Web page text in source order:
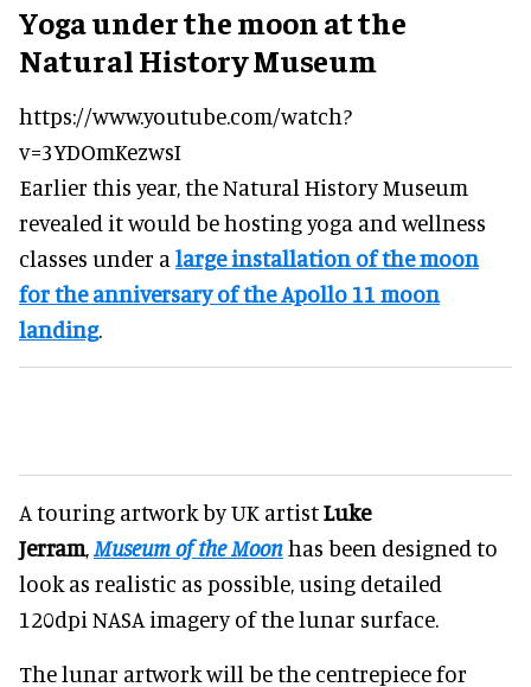
Yoga under the moon at the
Natural History Museum
https://www.youtube.com/watch?
v=3YDOmKezwsI
Earlier this year, the Natural History Museum
revealed it would be hosting yoga and wellness
classes under a large installation of the moon
for the anniversary of the Apollo 11 moon
landing.
A touring artwork by UK artistLuke
Jerram,Museum of the Moonhas been designed to
look as realistic as possible, using detailed
120dpi NASA imagery of the lunar surface.
The lunar artwork will be the centrepiece for